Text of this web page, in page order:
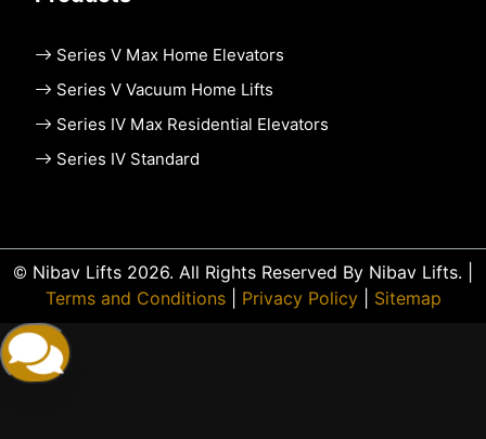
Series V Max Home Elevators
Series V Vacuum Home Lifts
Series IV Max Residential Elevators
Series IV Standard
© Nibav Lifts 2026. All Rights Reserved By Nibav Lifts. |
Terms and Conditions| Privacy Policy| Sitemap